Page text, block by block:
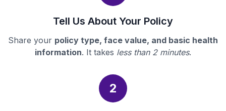
Tell Us About Your Policy
Share your policy type, face value, and basic health
information. It takes less than 2 minutes.
2